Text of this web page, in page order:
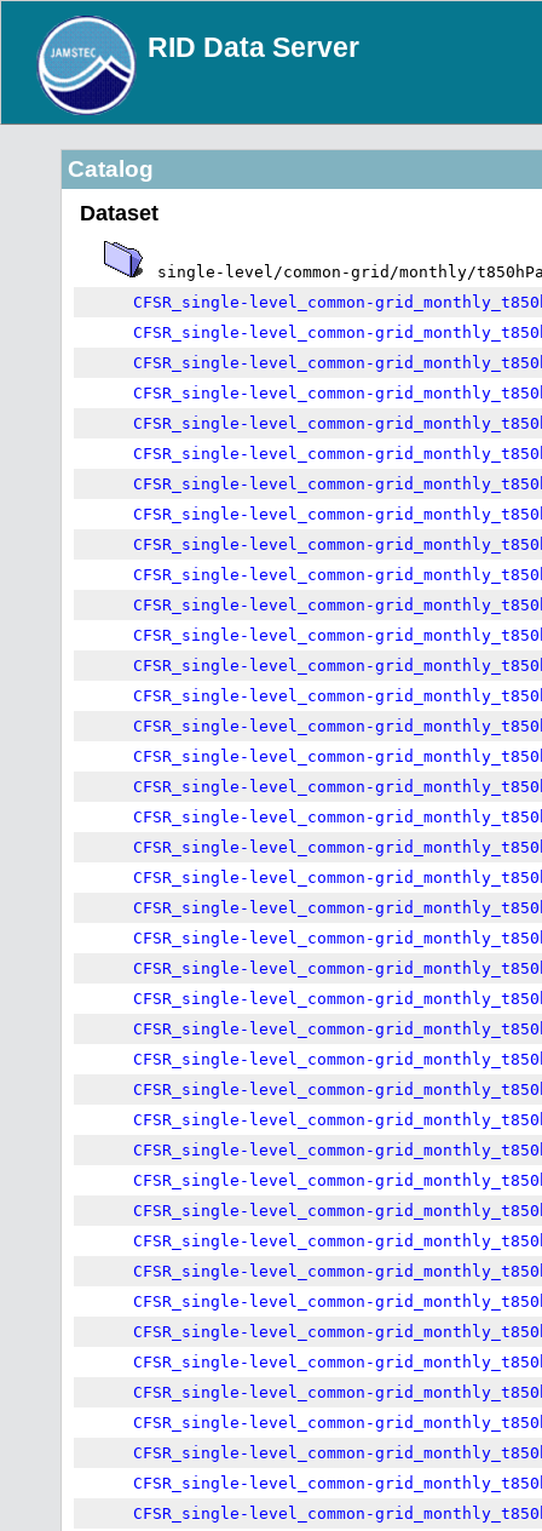
RID Data Server
Catalog
Dataset
single-level/common-grid/monthly/
CFSR_single-level_common-
CFSR_single-level_common-
CFSR_single-level_common-
CFSR_single-level_common-
CFSR_single-level_common-
CFSR_single-level_common-
CFSR_single-level_common-
CFSR_single-level_common-
CFSR_single-level_common-
CFSR_single-level_common-
CFSR_single-level_common-
CFSR_single-level_common-
CFSR_single-level_common-
CFSR_single-level_common-
CFSR_single-level_common-
CFSR_single-level_common-
CFSR_single-level_common-
CFSR_single-level_common-
CFSR_single-level_common-
CFSR_single-level_common-
CFSR_single-level_common-
CFSR_single-level_common-
CFSR_single-level_common-
CFSR_single-level_common-
CFSR_single-level_common-
CFSR_single-level_common-
CFSR_single-level_common-
CFSR_single-level_common-
CFSR_single-level_common-
CFSR_single-level_common-
CFSR_single-level_common-
CFSR_single-level_common-
CFSR_single-level_common-
CFSR_single-level_common-
CFSR_single-level_common-
CFSR_single-level_common-
CFSR_single-level_common-
CFSR_single-level_common-
CFSR_single-level_common-
CFSR_single-level_common-
CFSR_single-level_common-